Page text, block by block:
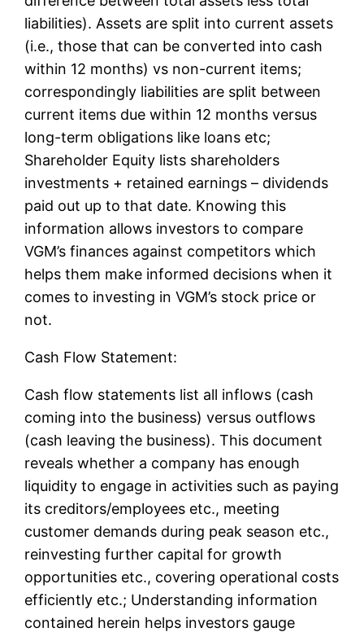
liabilities). Assets are split into current assets
(i.e., those that can be converted into cash
within 12 months) vs non-current items;
correspondingly liabilities are split between
current items due within 12 months versus
long-term obligations like loans etc;
Shareholder Equity lists shareholders
investments + retained earnings – dividends
paid out up to that date. Knowing this
information allows investors to compare
VGM’s finances against competitors which
helps them make informed decisions when it
comes to investing in VGM’s stock price or
not.
Cash Flow Statement:
Cash flow statements list all inflows (cash
coming into the business) versus outflows
(cash leaving the business). This document
reveals whether a company has enough
liquidity to engage in activities such as paying
its creditors/employees etc., meeting
customer demands during peak season etc.,
reinvesting further capital for growth
opportunities etc., covering operational costs
efficiently etc.; Understanding information
contained herein helps investors gauge